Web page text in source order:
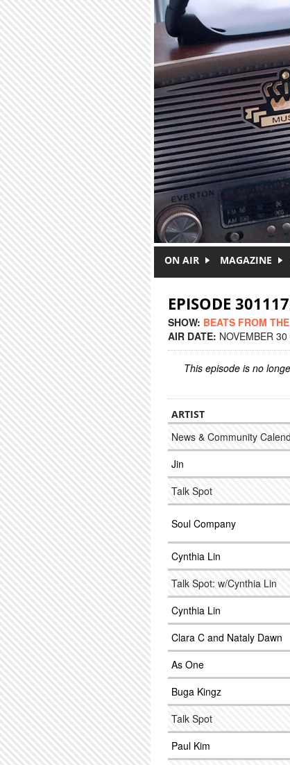
ON AIR MAGAZINE
EPISODE
SHOW: BEATS FROM
AIR DATE: NOVEMBER
This episode is no
ARTIST
News & Community
Jin
Talk Spot
Soul Company
Cynthia Lin
Talk Spot: w/Cynthia Lin
Cynthia Lin
Clara C and Nataly Dawn
As One
Buga Kingz
Talk Spot
Paul Kim